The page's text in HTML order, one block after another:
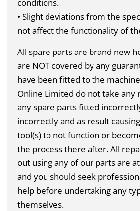
conditions.
• Slight deviations from the
not affect the functionality of
All spare parts are brand new
are NOTcovered by any
have been fitted to the
Online Limited do not take any
any spare parts fitted
incorrectly and as result
tool(s) to not function or
the process there after. All
out using any of our parts are
and you should seek
help before undertaking any
themselves.